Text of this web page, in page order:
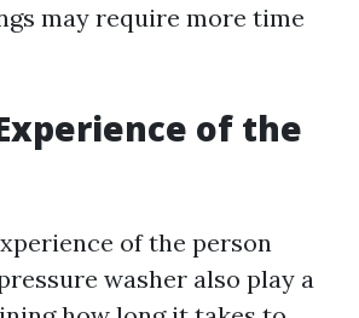
may require more time
of the
of the person
washer also play a